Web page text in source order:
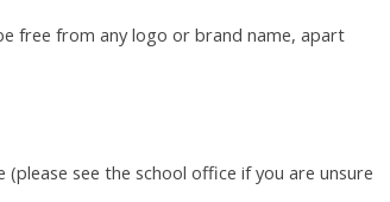
free from any logo or brand name, apart
see the school office if you are unsure